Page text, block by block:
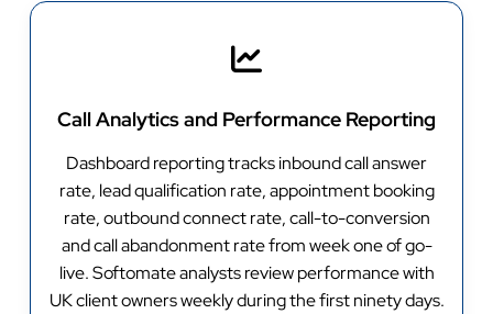
Call Analytics and Performance Reporting
Dashboard reporting tracks inbound call answer
rate, lead qualification rate, appointment booking
rate, outbound connect rate, call-to-conversion
and call abandonment rate from week one of go-
live. Softomate analysts review performance with
UK client owners weekly during the first ninety days.